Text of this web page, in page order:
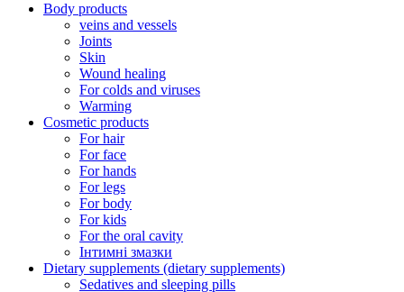
Body products
veins and vessels
Joints
Skin
Wound healing
For colds and viruses
Warming
Cosmetic products
For hair
For face
For hands
For legs
For body
For kids
For the oral cavity
Інтимні змазки
Dietary supplements (dietary supplements)
Sedatives and sleeping pills